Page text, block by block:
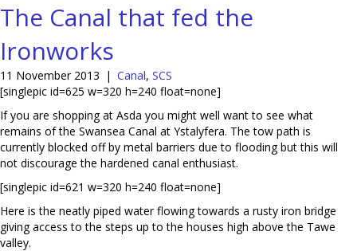
The Canal that fed the
Ironworks
11 November 2013 | Canal, SCS
[singlepic id=625 w=320 h=240 float=none]
If you are shopping at Asda you might well want to see what
remains of the Swansea Canal at Ystalyfera. The tow path is
currently blocked off by metal barriers due to flooding but this will
not discourage the hardened canal enthusiast.
[singlepic id=621 w=320 h=240 float=none]
Here is the neatly piped water flowing towards a rusty iron bridge
giving access to the steps up to the houses high above the Tawe
valley.